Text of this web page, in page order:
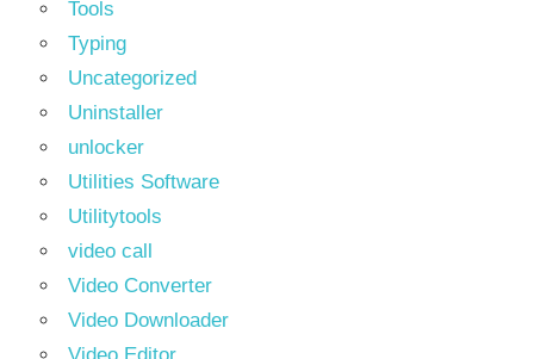
Tools
Typing
Uncategorized
Uninstaller
unlocker
Utilities Software
Utilitytools
video call
Video Converter
Video Downloader